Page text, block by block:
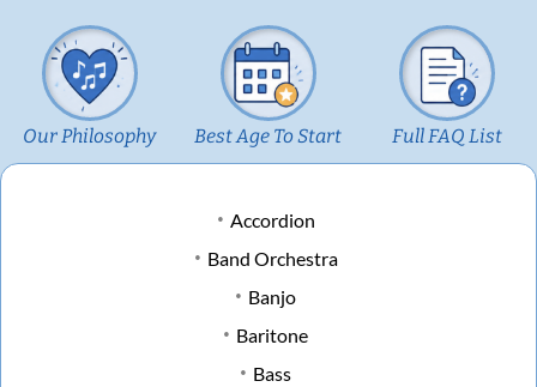
Our Philosophy Best Age To Start Full FAQ List
Accordion
Band Orchestra
Banjo
Baritone
Bass